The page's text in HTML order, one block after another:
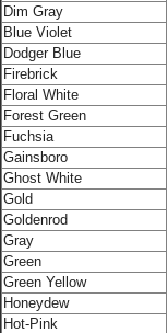
Dim Gray
Blue Violet
Dodger Blue
Firebrick
Floral White
Forest Green
Fuchsia
Gainsboro
Ghost White
Gold
Goldenrod
Gray
Green
Green Yellow
Honeydew
Hot-Pink